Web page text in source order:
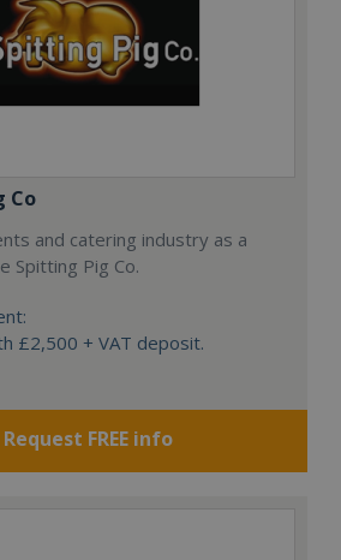
Co
and catering industry as a
Spitting Pig Co.
£2,500 + VAT deposit.
Request FREE info